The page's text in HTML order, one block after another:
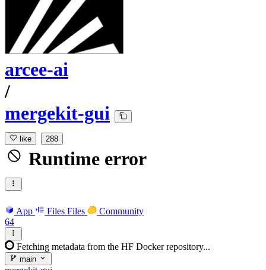
arcee-ai
/
mergekit-gui
like 288
Runtime error
App Files Files
Community
64
Fetching metadata from the HF Docker repository...
main